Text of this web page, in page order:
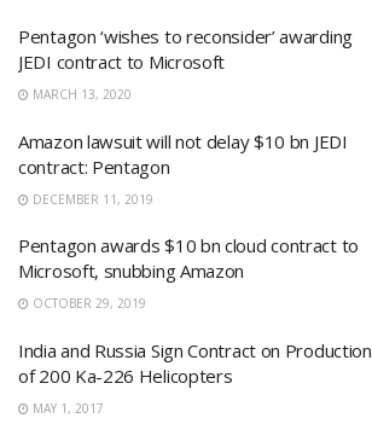
Pentagon ‘wishes to reconsider’ awarding
JEDI contract to Microsoft
MARCH 13, 2020
Amazon lawsuit will not delay $10 bn JEDI
contract: Pentagon
DECEMBER 11, 2019
Pentagon awards $10 bn cloud contract to
Microsoft, snubbing Amazon
OCTOBER 29, 2019
India and Russia Sign Contract on Production
of 200 Ka-226 Helicopters
MAY 1, 2017